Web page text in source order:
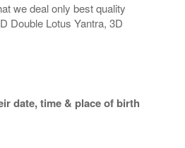
we deal only best quality
Double Lotus Yantra, 3D
date, time & place of birth